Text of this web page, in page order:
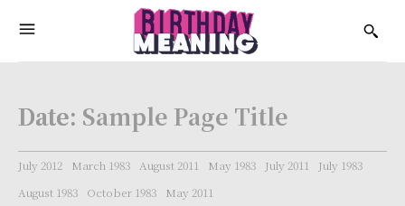
Date: Sample Page Title
July 2012 March 1983 August 2011 May 1983 July 2011
July 1983
August 1983
October 1983 May 2011